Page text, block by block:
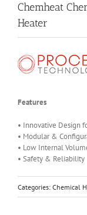
Chemheat
Heater
Features
• Innovative Design
• Modular &
• Low Internal
• Safety & Reliability
Categories: Chemical